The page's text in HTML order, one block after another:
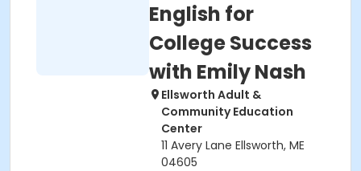
English for
College Success
with Emily Nash
Ellsworth Adult &
Community Education
Center
11 Avery Lane Ellsworth, ME
04605